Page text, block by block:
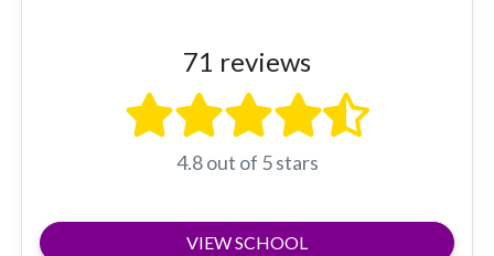
71 reviews
4.8 out of 5 stars
VIEW SCHOOL